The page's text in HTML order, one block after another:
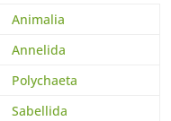
Animalia
Annelida
Polychaeta
Sabellida